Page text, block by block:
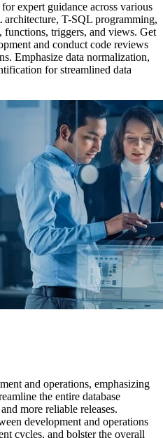
expert guidance across various
T-SQL programming,
functions, triggers, and views. Get
and conduct code reviews
Emphasize data normalization,
for streamlined data
and operations, emphasizing
the entire database
more reliable releases.
development and operations
cycles, and bolster the overall